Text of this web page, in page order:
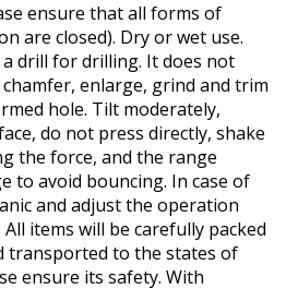
ensure that all forms of
are closed). Dry or wet use.
drill for drilling. It does not
enlarge, grind and trim
hole. Tilt moderately,
do not press directly, shake
the force, and the range
to avoid bouncing. In case of
and adjust the operation
items will be carefully packed
transported to the states of
ensure its safety. With